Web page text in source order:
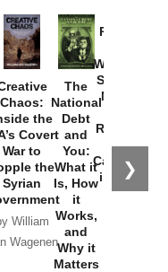
❯
Chaos:
the
Covert
War to
the
Syrian
William
Wagenen
The
National
Debt
and
You:
What it
Is, How
it
Works,
and
Why it
Matters
Provoked:
Washington
Started the
New Cold
Russia and
the
Catastrophe
in Ukraine